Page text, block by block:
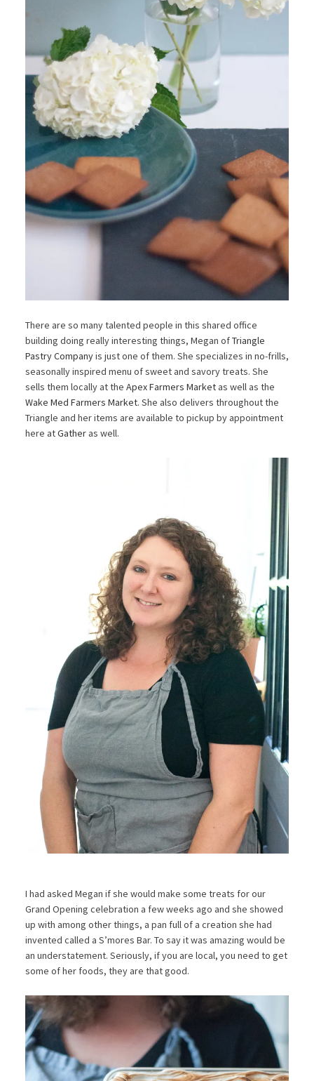
There are so many talented people in this shared office
building doing really interesting things, Megan ofTriangle
Pastry Companyis just one of them. She specializes in no-frills,
seasonally inspired menu of sweet and savory treats. She
sells them locally at the Apex Farmers Marketas well as the
Wake Med Farmers Market. She also delivers throughout the
Triangle and her items are available to pickup by appointment
here atGatheras well.
I had asked Megan if she would make some treats for our
Grand Opening celebration a few weeks ago and she showed
up with among other things, a pan full of a creation she had
invented called a S’mores Bar. To say it was amazing would be
an understatement. Seriously, if you are local, you need to get
some of her foods, they are that good.